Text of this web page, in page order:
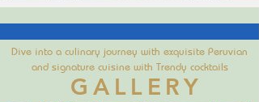
Dive into a culinary journey with exquisite Peruvian
and signature cuisine with Trendy cocktails
GALLERY